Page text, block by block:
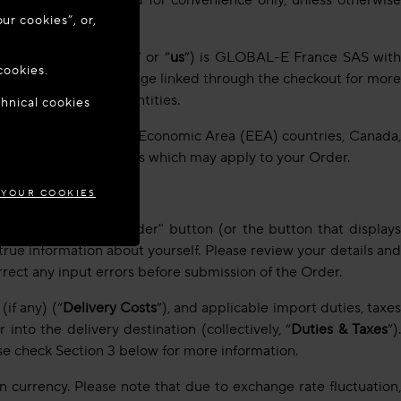
your
” or “us”) is GLOBAL-E France SAS with
the ‘Contact Us’ page linked through the checkout for more
this link:Global-e entities.
Japan, European Economic Area (EEA) countries, Canada,
specific terms which may apply to your Order.
"Pay and Place Order" button (or the button that displays
information about yourself. Please review your details and
any input errors before submission of the Order.
any) (“Delivery Costs”), and applicable import duties, taxes
the delivery destination (collectively, “Duties & Taxes”).
check Section 3 below for more information.
Please note that due to exchange rate fluctuation,
cookies”, or,
cookies
COOKIES